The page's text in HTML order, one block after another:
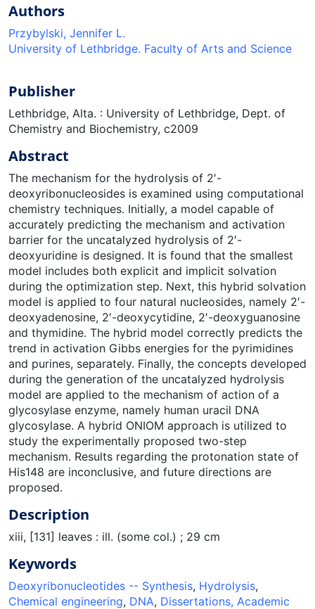
Authors
Przybylski, Jennifer L.
University of Lethbridge. Faculty of Arts and Science
Publisher
Lethbridge, Alta. : University of Lethbridge, Dept. of
Chemistry and Biochemistry, c2009
Abstract
The mechanism for the hydrolysis of 2′-
deoxyribonucleosides is examined using computational
chemistry techniques. Initially, a model capable of
accurately predicting the mechanism and activation
barrier for the uncatalyzed hydrolysis of 2′-
deoxyuridine is designed. It is found that the smallest
model includes both explicit and implicit solvation
during the optimization step. Next, this hybrid solvation
model is applied to four natural nucleosides, namely 2′-
deoxyadenosine, 2′-deoxycytidine, 2′-deoxyguanosine
and thymidine. The hybrid model correctly predicts the
trend in activation Gibbs energies for the pyrimidines
and purines, separately. Finally, the concepts developed
during the generation of the uncatalyzed hydrolysis
model are applied to the mechanism of action of a
glycosylase enzyme, namely human uracil DNA
glycosylase. A hybrid ONIOM approach is utilized to
study the experimentally proposed two-step
mechanism. Results regarding the protonation state of
His148 are inconclusive, and future directions are
proposed.
Description
xiii, [131] leaves : ill. (some col.) ; 29 cm
Keywords
Deoxyribonucleotides -- Synthesis, Hydrolysis,
Chemical engineering, DNA, Dissertations, Academic